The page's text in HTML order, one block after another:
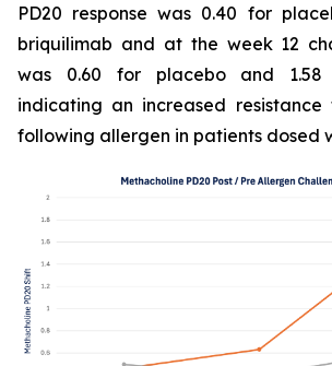
PD20 response was 0.40 for
briquilimab and at the week 12
was 0.60 for placebo and 1.58
indicating an increased resistance
following allergen in patients dosed